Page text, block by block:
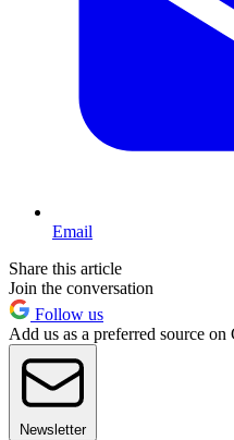
Email
Share this article
Join the conversation
Follow us
Add us as a preferred source on
Newsletter